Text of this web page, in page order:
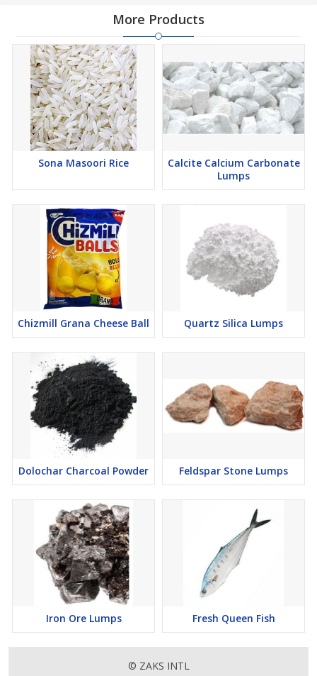
More Products
Sona Masoori Rice
Calcite Calcium Carbonate
Lumps
Chizmill Grana Cheese Ball Quartz Silica Lumps
Dolochar Charcoal Powder Feldspar Stone Lumps
Iron Ore Lumps Fresh Queen Fish
© ZAKS INTL